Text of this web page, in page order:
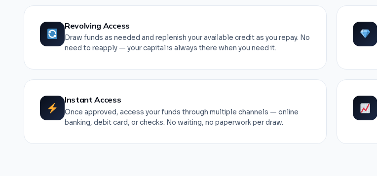
Revolving Access
Draw funds as needed and replenish your available credit as you repay. No
need to reapply — your capital is always there when you need it.
Instant Access
Once approved, access your funds through multiple channels — online
banking, debit card, or checks. No waiting, no paperwork per draw.